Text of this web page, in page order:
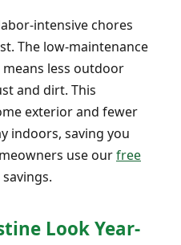
intensive chores
The low-maintenance
less outdoor
and dirt. This
exterior and fewer
indoors, saving you
use ourfree
Look Year-